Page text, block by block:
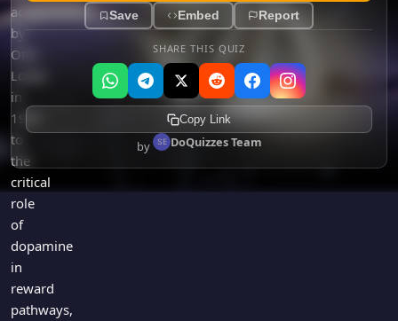
acetylcholine
by
Otto
Loewi
in
1921
to
the
critical
role
of
dopamine
in
reward
pathways,
Save Embed Report
SHARE THIS QUIZ
Copy Link
by DoQuizzes Team